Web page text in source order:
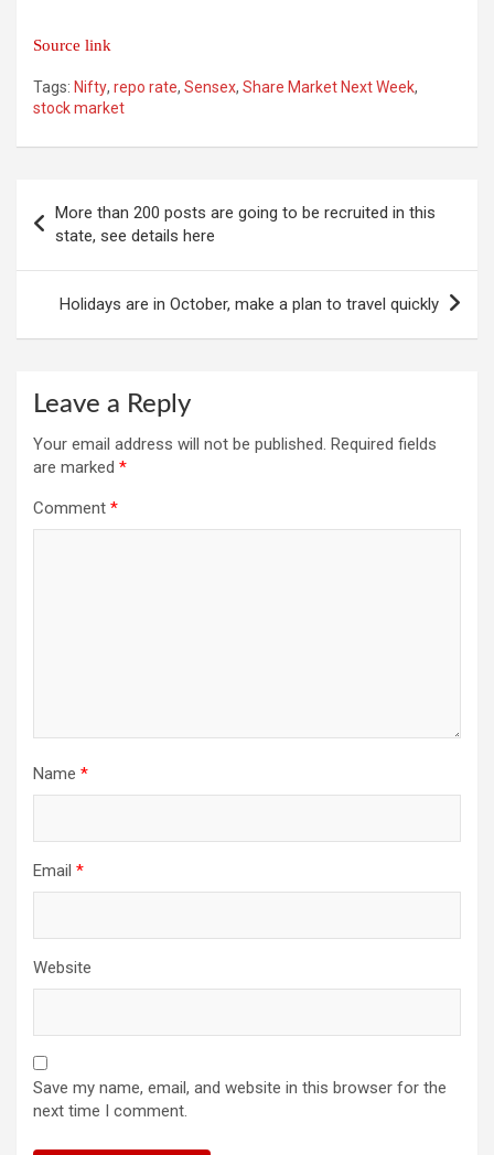
Source link
Tags: Nifty, repo rate, Sensex, Share Market Next Week,
stock market
navigation
More than 200 posts are going to be recruited in this
state, see details here
Holidays are in October, make a plan to travel quickly
Leave a Reply
Your email address will not be published. Required fields
are marked *
Comment *
Name *
Email *
Website
Save my name, email, and website in this browser for the
next time I comment.